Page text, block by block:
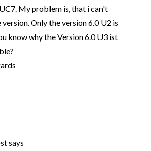
My problem is, that i can't
Only the version 6.0 U2 is
know why the Version 6.0 U3 ist
says